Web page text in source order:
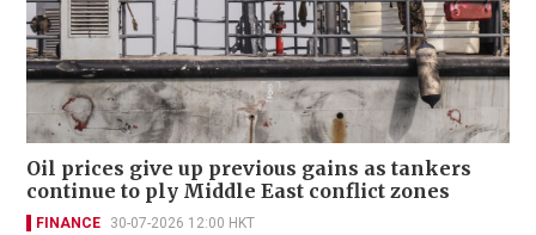
Oil prices give up previous gains as tankers
continue to ply Middle East conflict zones
FINANCE 30-07-2026 12:00 HKT